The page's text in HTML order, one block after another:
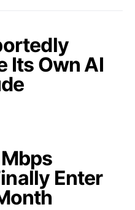
Its Own AI
Enter